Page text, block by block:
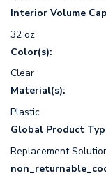
Interior Volume
32 oz
Color(s):
Clear
Material(s):
Plastic
Global Product
Replacement